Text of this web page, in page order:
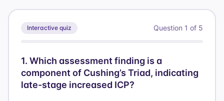
Interactive quiz Question 1 of 5
1. Which assessment finding is a
component of Cushing’s Triad, indicating
late-stage increased ICP?